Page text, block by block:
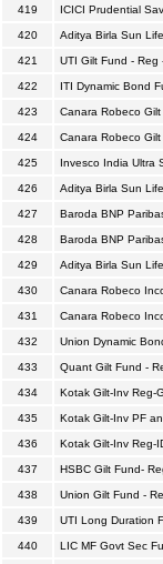
419 ICICI Prudential
420 Aditya Birla Sun
421 UTI Gilt Fund - Reg -
422 ITI Dynamic Bond
423 Canara Robeco Gilt
424 Canara Robeco Gilt
425 Invesco India Ultra
426 Aditya Birla Sun
427 Baroda BNP
428 Baroda BNP
429 Aditya Birla Sun
430 Canara Robeco
431 Canara Robeco
432 Union Dynamic
433 Quant Gilt Fund -
434 Kotak Gilt-Inv Reg-
435 Kotak Gilt-Inv PF
436 Kotak Gilt-Inv Reg-
437 HSBC Gilt Fund-
438 Union Gilt Fund -
439 UTI Long Duration
440 LIC MF Govt Sec